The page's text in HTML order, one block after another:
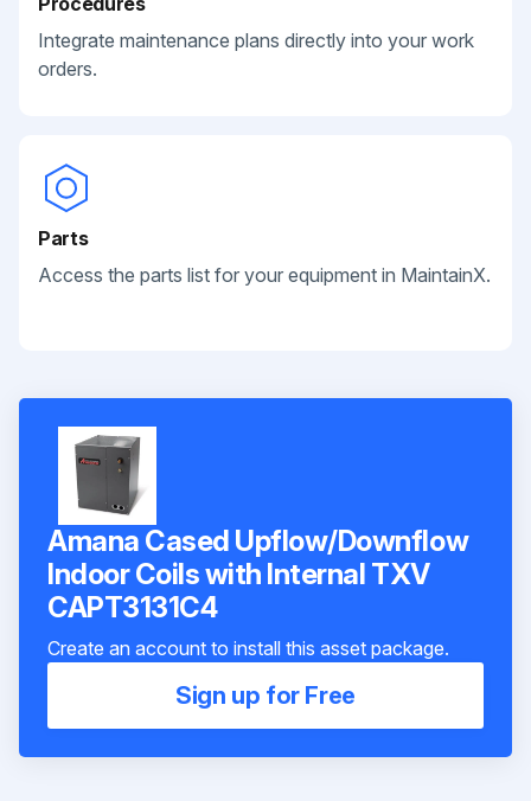
Integrate maintenance plans directly into your work
orders.
Parts
Access the parts list for your equipment in MaintainX.
Amana Cased Upflow/Downflow
Indoor Coils with Internal TXV
CAPT3131C4
Create an account to install this asset package.
Sign up for Free